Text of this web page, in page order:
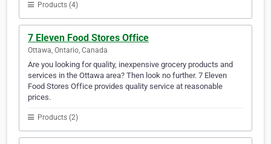
Products (4)
7 Eleven Food Stores Office
Ottawa, Ontario, Canada
Are you looking for quality, inexpensive grocery products and
services in the Ottawa area? Then look no further. 7 Eleven
Food Stores Office provides quality service at reasonable
prices.
Products (2)